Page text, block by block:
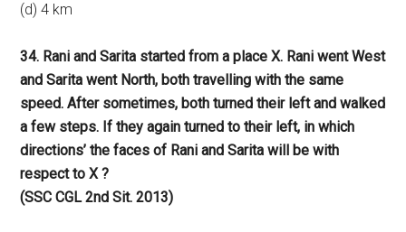
(d) 4 km
34. Rani and Sarita started from a place X. Rani went West
and Sarita went North, both travelling with the same
speed. After sometimes, both turned their left and walked
a few steps. If they again turned to their left, in which
directions’ the faces of Rani and Sarita will be with
respect to X ?
(SSC CGL 2nd Sit. 2013)